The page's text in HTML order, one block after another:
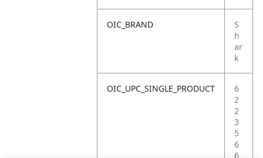
OIC_BRAND
S
h
ar
k
OIC_UPC_SINGLE_PRODUCT
6
2
2
3
5
6
6